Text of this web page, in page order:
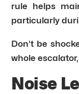
rule helps
particularly
Don’t be
whole
Noise